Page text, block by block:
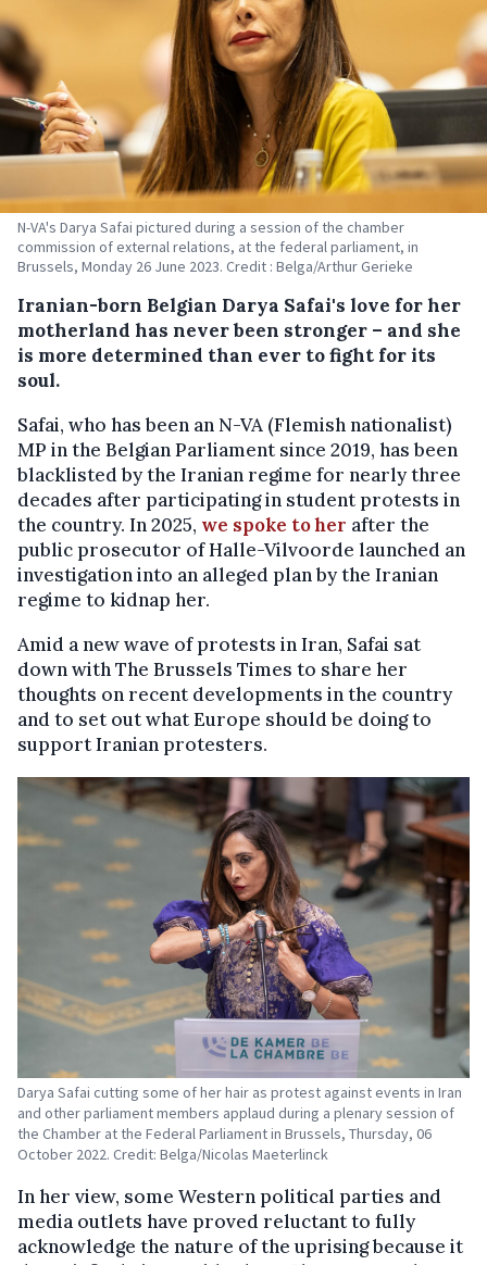
N-VA's Darya Safai pictured during a session of the chamber
commission of external relations, at the federal parliament, in
Brussels, Monday 26 June 2023. Credit : Belga/Arthur Gerieke
Iranian-born Belgian Darya Safai's love for her
motherland has never been stronger – and she
is more determined than ever to fight for its
soul.
Safai, who has been an N-VA (Flemish nationalist)
MP in the Belgian Parliament since 2019, has been
blacklisted by the Iranian regime for nearly three
decades after participating in student protests in
the country. In 2025, we spoke to her after the
public prosecutor of Halle-Vilvoorde launched an
investigation into an alleged plan by the Iranian
regime to kidnap her.
Amid a new wave of protests in Iran, Safai sat
down with The Brussels Times to share her
thoughts on recent developments in the country
and to set out what Europe should be doing to
support Iranian protesters.
Darya Safai cutting some of her hair as protest against events in Iran
and other parliament members applaud during a plenary session of
the Chamber at the Federal Parliament in Brussels, Thursday, 06
October 2022. Credit: Belga/Nicolas Maeterlinck
In her view, some Western political parties and
media outlets have proved reluctant to fully
acknowledge the nature of the uprising because it